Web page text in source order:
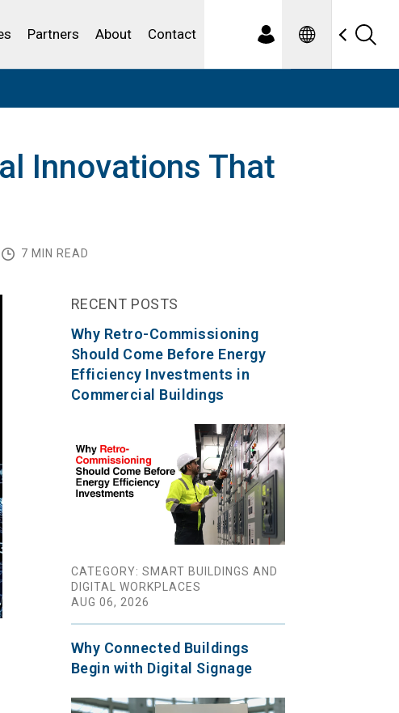
Partners About Contact Spanish
Innovations That
7 MIN READ
RECENT POSTS
Why Retro-Commissioning
Should Come Before Energy
Efficiency Investments in
Commercial Buildings
CATEGORY: SMART BUILDINGS AND
DIGITAL WORKPLACES
AUG 06, 2026
Why Connected Buildings
Begin with Digital Signage